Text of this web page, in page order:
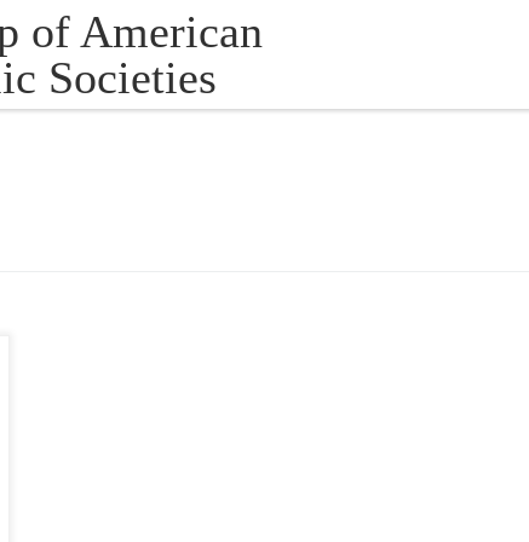
of American
Societies